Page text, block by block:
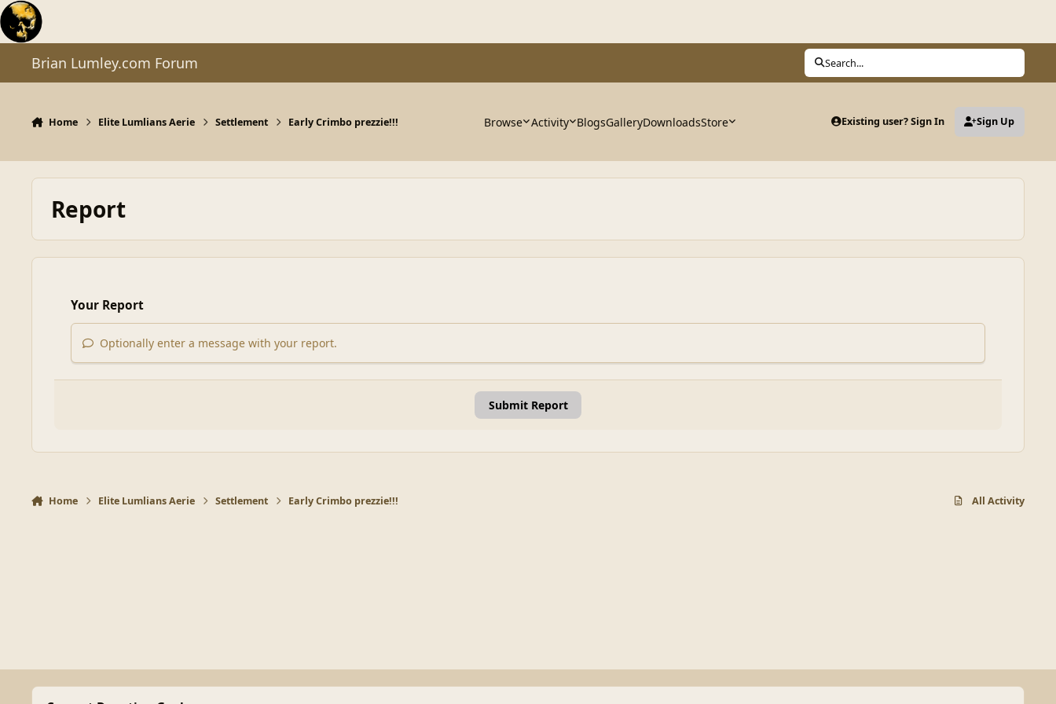
Skip to content
Brian Lumley.com Forum Search...
Home Elite Lumlians Aerie Settlement Early Crimbo prezzie!!! Browse Activity BlogsGalleryDownloadsStore Existing user? Sign In Sign Up
Report
Your Report
Optionally enter a message with your report.
Submit Report
Home Elite Lumlians Aerie Settlement Early Crimbo prezzie!!! All Activity